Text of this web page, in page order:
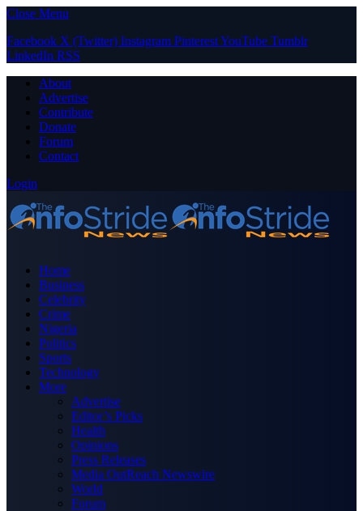
Close Menu
Facebook X (Twitter) Instagram PinterestYouTube Tumblr
LinkedIn RSS
About
Advertise
Contribute
Donate
Forum
Contact
Login
Home
Business
Celebrity
Crime
Nigeria
Politics
Sports
Technology
More
Advertise
Editor’s Picks
Health
Opinions
Press Releases
Media OutReach Newswire
World
Forum